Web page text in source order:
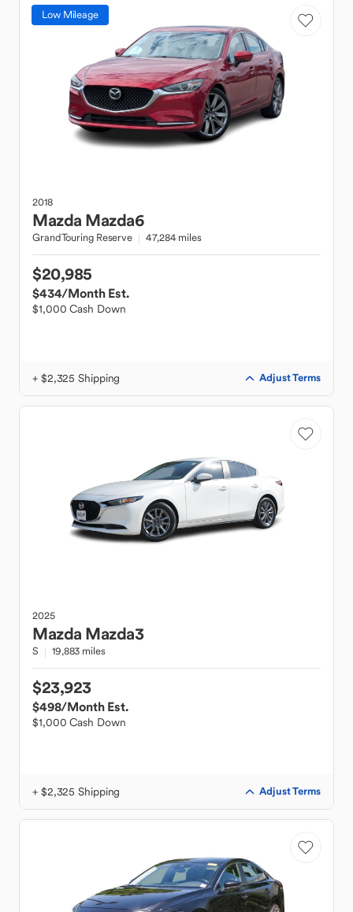
Low Mileage
2018
Mazda Mazda6
GrandTouring Reserve 47,284 miles
$20,985
$434/Month Est.
$1,000 Cash Down
+ $2,325 Shipping Adjust Terms
2025
Mazda Mazda3
S 19,883 miles
$23,923
$498/Month Est.
$1,000 Cash Down
+ $2,325 Shipping Adjust Terms